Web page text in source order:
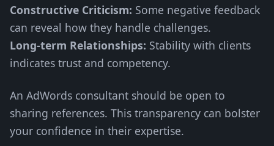
Constructive Criticism: Some negative feedback
can reveal how they handle challenges.
Long-term Relationships: Stability with clients
indicates trust and competency.
An AdWords consultant should be open to
sharing references. This transparency can bolster
your confidence in their expertise.